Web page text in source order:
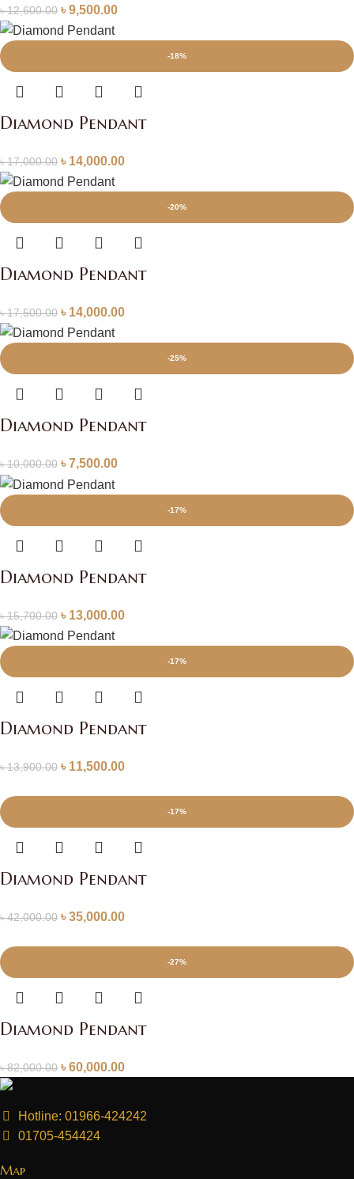
৳12,600.00 ৳9,500.00
-18%
Diamond Pendant
৳17,000.00 ৳ 14,000.00
-20%
Diamond Pendant
৳17,500.00 ৳ 14,000.00
-25%
Diamond Pendant
৳10,000.00 ৳7,500.00
-17%
Diamond Pendant
৳15,700.00 ৳ 13,000.00
-17%
Diamond Pendant
৳13,900.00 ৳ 11,500.00
-17%
Diamond Pendant
৳42,000.00 ৳35,000.00
-27%
Diamond Pendant
৳82,000.00 ৳60,000.00
Hotline: 01966-424242
01705-454424
Map